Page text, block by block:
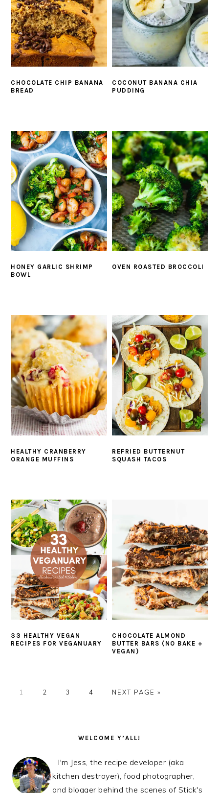
CHOCOLATE CHIP BANANA
BREAD
COCONUT BANANA CHIA
PUDDING
HONEY GARLIC SHRIMP
BOWL
OVEN ROASTED BROCCOLI
HEALTHY CRANBERRY
ORANGE MUFFINS
REFRIED BUTTERNUT
SQUASH TACOS
33 HEALTHY VEGAN
RECIPES FOR VEGANUARY
CHOCOLATE ALMOND
BUTTER BARS (NO BAKE +
VEGAN)
PAGE
1 PAGE
2 PAGE
3 PAGE
4
GO
NEXT PAGE »
WELCOME Y’ALL!
I'm Jess, the recipe developer (aka
kitchen destroyer), food photographer,
and blogger behind the scenes of Stick's